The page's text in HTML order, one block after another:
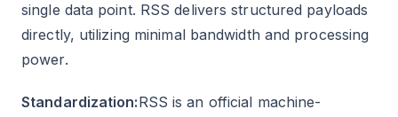
single data point. RSS delivers structured payloads
directly, utilizing minimal bandwidth and processing
power.
Standardization:RSS is an official machine-